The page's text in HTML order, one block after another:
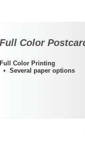
Full Color
Full Color Printing
• Several paper options